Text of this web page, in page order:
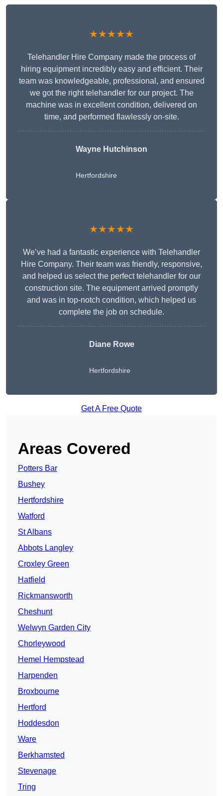
★★★★★
Telehandler Hire Company made the process of
hiring equipment incredibly easy and efficient. Their
team was knowledgeable, professional, and ensured
we got the right telehandler for our project. The
machine was in excellent condition, delivered on
time, and performed flawlessly on-site.
Wayne Hutchinson
Hertfordshire
★★★★★
We’ve had a fantastic experience with Telehandler
Hire Company. Their team was friendly, responsive,
and helped us select the perfect telehandler for our
construction site. The equipment arrived promptly
and was in top-notch condition, which helped us
complete the job on schedule.
Diane Rowe
Hertfordshire
Get A Free Quote
Areas Covered
Potters Bar
Bushey
Hertfordshire
Watford
St Albans
Abbots Langley
Croxley Green
Hatfield
Rickmansworth
Cheshunt
Welwyn Garden City
Chorleywood
Hemel Hempstead
Harpenden
Broxbourne
Hertford
Hoddesdon
Ware
Berkhamsted
Stevenage
Tring